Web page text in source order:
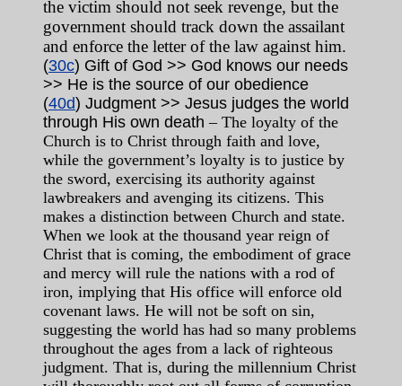
the victim should not seek revenge, but the
government should track down the assailant
and enforce the letter of the law against him.
(30c) Gift of God >> God knows our needs
>> He is the source of our obedience
(40d) Judgment >> Jesus judges the world
through His own death – The loyalty of the
Church is to Christ through faith and love,
while the government’s loyalty is to justice by
the sword, exercising its authority against
lawbreakers and avenging its citizens. This
makes a distinction between Church and state.
When we look at the thousand year reign of
Christ that is coming, the embodiment of grace
and mercy will rule the nations with a rod of
iron, implying that His office will enforce old
covenant laws. He will not be soft on sin,
suggesting the world has had so many problems
throughout the ages from a lack of righteous
judgment. That is, during the millennium Christ